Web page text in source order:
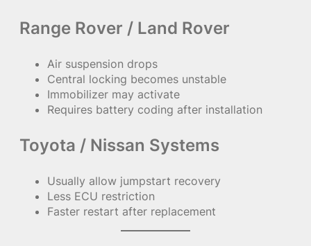
Range Rover / Land Rover
Air suspension drops
Central locking becomes unstable
Immobilizer may activate
Requires battery coding after installation
Toyota / Nissan Systems
Usually allow jumpstart recovery
Less ECU restriction
Faster restart after replacement